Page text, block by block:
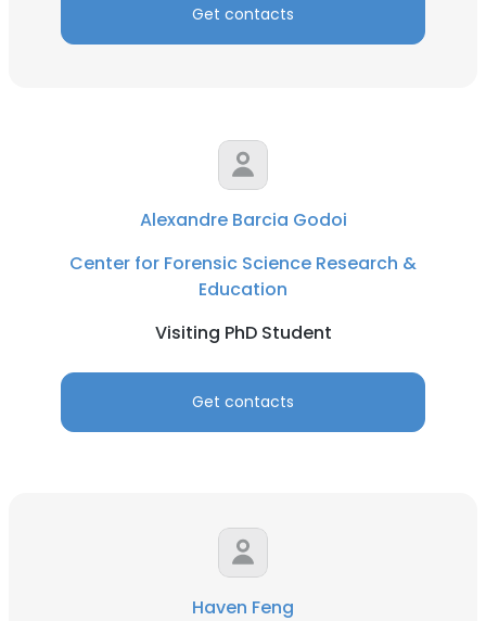
Get contacts
Alexandre Barcia Godoi
Center for Forensic Science Research &
Education
Visiting PhD Student
Get contacts
Haven Feng